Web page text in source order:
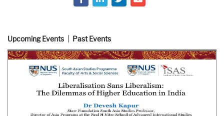
Upcoming Events Past Events